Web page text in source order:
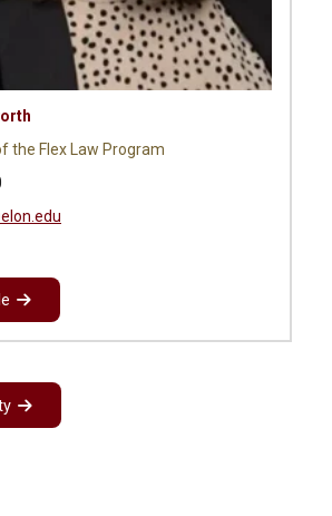
the Flex Law Program